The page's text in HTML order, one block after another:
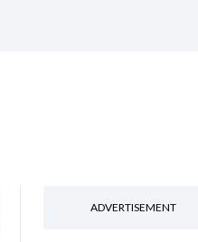
ADVERTISEMENT